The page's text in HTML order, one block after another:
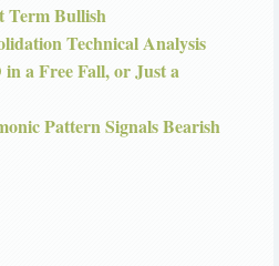
Term Bullish
Technical Analysis
a Free Fall, or Just a
Pattern Signals Bearish